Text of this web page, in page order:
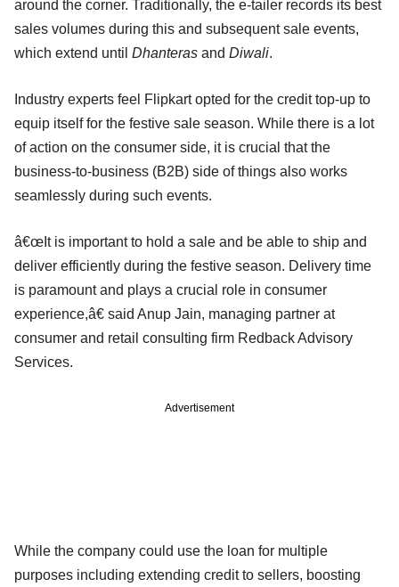
around the corner. Traditionally, the e-tailer records its best
sales volumes during this and subsequent sale events,
which extend until Dhanteras and Diwali.
Industry experts feel Flipkart opted for the credit top-up to
equip itself for the festive sale season. While there is a lot
of action on the consumer side, it is crucial that the
business-to-business (B2B) side of things also works
seamlessly during such events.
â€œIt is important to hold a sale and be able to ship and
deliver efficiently during the festive season. Delivery time
is paramount and plays a crucial role in consumer
experience,â€ said Anup Jain, managing partner at
consumer and retail consulting firm Redback Advisory
Services.
Advertisement
While the company could use the loan for multiple
purposes including extending credit to sellers, boosting